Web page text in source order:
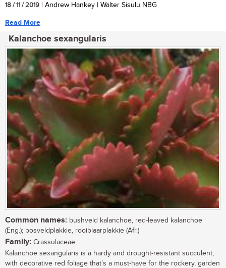
18 / 11 / 2019 | Andrew Hankey | Walter Sisulu NBG
Read More
Kalanchoe sexangularis
Common names: bushveld kalanchoe, red-leaved kalanchoe
(Eng.); bosveldplakkie, rooiblaarplakkie (Afr.)
Family: Crassulaceae
Kalanchoe sexangularis is a hardy and drought-resistant succulent,
with decorative red foliage that’s a must-have for the rockery, garden